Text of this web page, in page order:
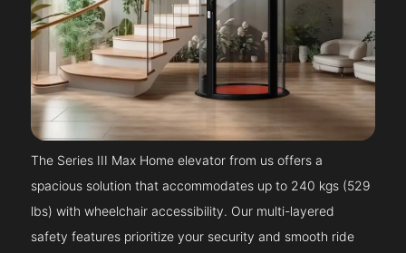
The Series III Max Home elevator from us offers a
spacious solution that accommodates up to 240 kgs (529
lbs) with wheelchair accessibility. Our multi-layered
safety features prioritize your security and smooth ride